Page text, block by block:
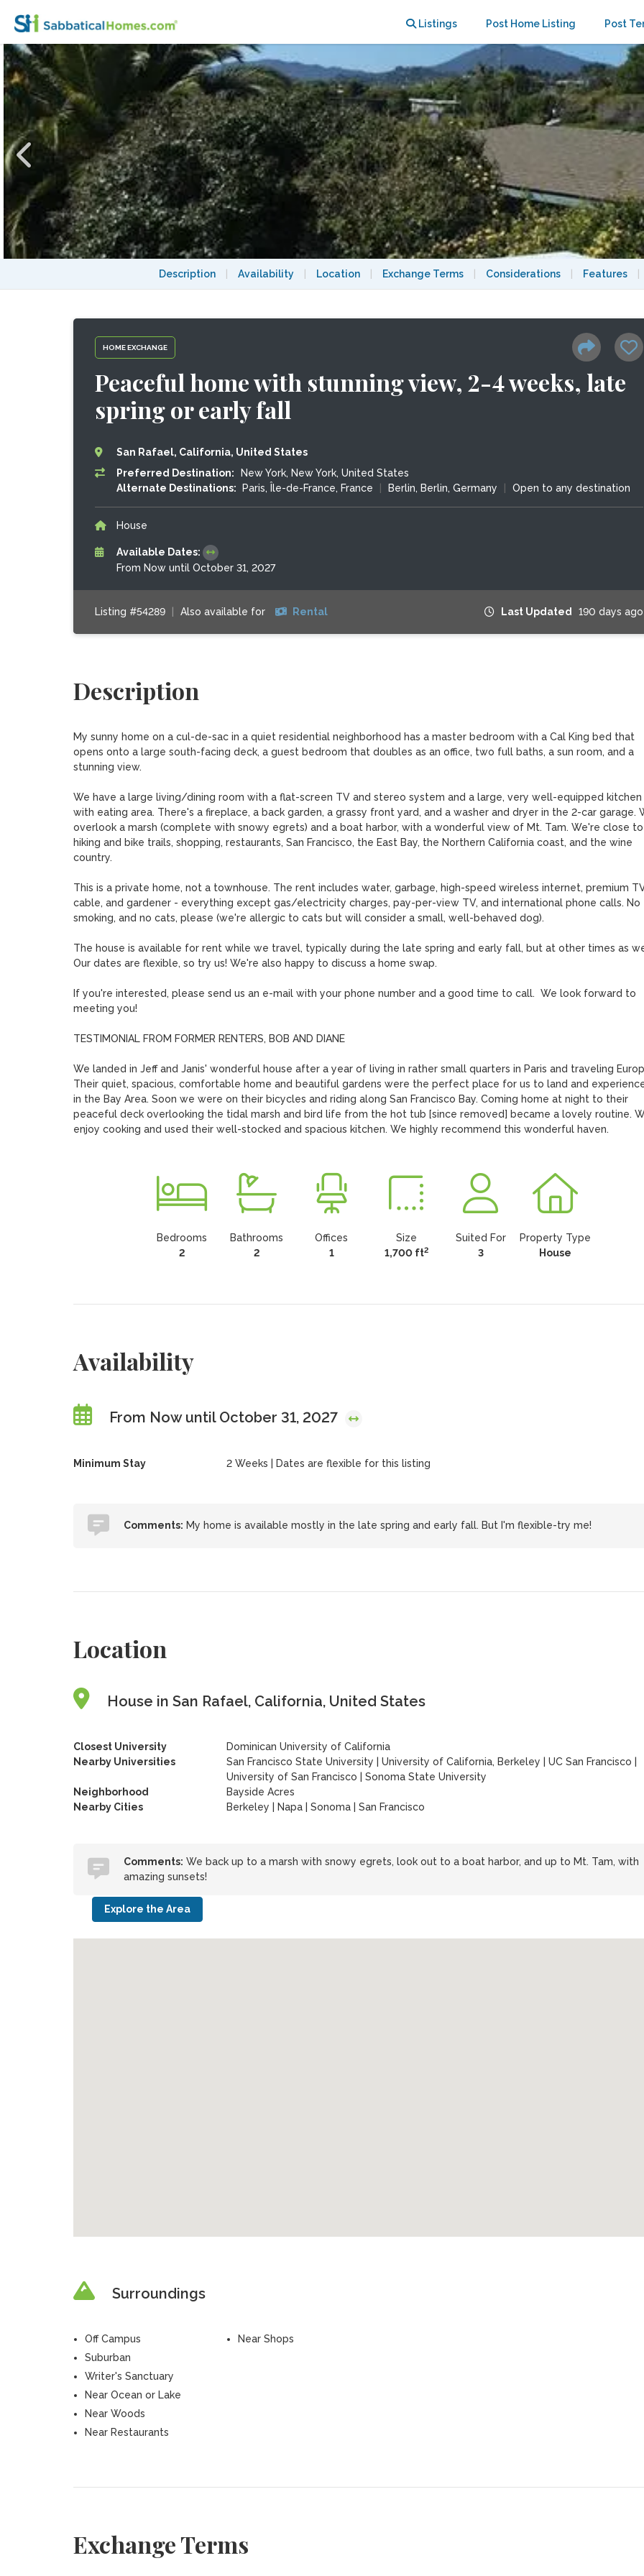
Listings Post Home Listing Post
Description Availability Location Exchange Terms Considerations Features
HOME EXCHANGE
Peaceful home with stunning view, 2-4 weeks, late
spring or early fall
San Rafael, California, United States
Preferred Destination:
New York, New York, United States
Alternate Destinations:
Paris, Île-de-France, France Berlin, Berlin, Germany Open to any destination
House
Available Dates:
From Now until October 31, 2027
Listing #54289 Also available for Rental Last Updated 190 days ago
Description
My sunny home on a cul-de-sac in a quiet residential neighborhood has a master bedroom with a Cal King bed that
opens onto a large south-facing deck, a guest bedroom that doubles as an office, two full baths, a sun room, and a
stunning view.
We have a large living/dining room with a flat-screen TV and stereo system and a large, very well-equipped kitchen
with eating area. There's a fireplace, a back garden, a grassy front yard, and a washer and dryer in the 2-car garage.
overlook a marsh (complete with snowy egrets) and a boat harbor, with a wonderful view of Mt. Tam. We're close to
hiking and bike trails, shopping, restaurants, San Francisco, the East Bay, the Northern California coast, and the wine
country.
This is a private home, not a townhouse. The rent includes water, garbage, high-speed wireless internet, premium
cable, and gardener - everything except gas/electricity charges, pay-per-view TV, and international phone calls. No
smoking, and no cats, please (we're allergic to cats but will consider a small, well-behaved dog).
The house is available for rent while we travel, typically during the late spring and early fall, but at other times as
Our dates are flexible, so try us! We're also happy to discuss a home swap.
If you're interested, please send us an e-mail with your phone number and a good time to call.  We look forward to
meeting you!
TESTIMONIAL FROM FORMER RENTERS, BOB AND DIANE
We landed in Jeff and Janis' wonderful house after a year of living in rather small quarters in Paris and traveling
Their quiet, spacious, comfortable home and beautiful gardens were the perfect place for us to land and
in the Bay Area. Soon we were on their bicycles and riding along San Francisco Bay. Coming home at night to their
peaceful deck overlooking the tidal marsh and bird life from the hot tub [since removed] became a lovely routine.
enjoy cooking and used their well-stocked and spacious kitchen. We highly recommend this wonderful haven.
Bedrooms
2
Bathrooms
2
Offices
1
Size
1,700 ft2
Suited For
3
Property Type
House
Availability
From Now until October 31, 2027
Minimum Stay 2 Weeks | Dates are flexible for this listing
Comments: My home is available mostly in the late spring and early fall. But I'm flexible-try me!
Location
House in San Rafael, California, United States
Closest University
Dominican University of California
Nearby Universities
San Francisco State University University of California, Berkeley UC San Francisco
University of San Francisco
Sonoma State University
Neighborhood
Bayside Acres
Nearby Cities
Berkeley | Napa | Sonoma | San Francisco
Comments: We back up to a marsh with snowy egrets, look out to a boat harbor, and up to Mt. Tam, with
amazing sunsets!
Explore the Area
Surroundings
Off Campus
Suburban
Writer's Sanctuary
Near Ocean or Lake
Near Woods
Near Restaurants
Near Shops
Exchange Terms